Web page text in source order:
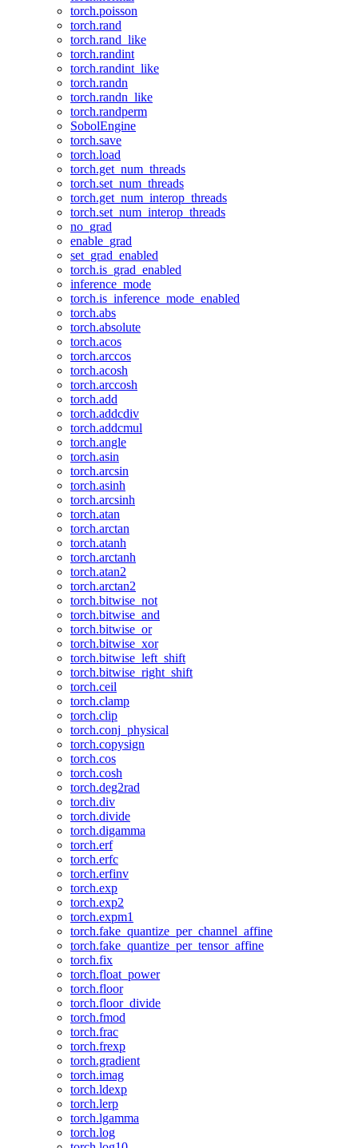
torch.poisson
torch.rand
torch.rand_like
torch.randint
torch.randint_like
torch.randn
torch.randn_like
torch.randperm
SobolEngine
torch.save
torch.load
torch.get_num_threads
torch.set_num_threads
torch.get_num_interop_threads
torch.set_num_interop_threads
no_grad
enable_grad
set_grad_enabled
torch.is_grad_enabled
inference_mode
torch.is_inference_mode_enabled
torch.abs
torch.absolute
torch.acos
torch.arccos
torch.acosh
torch.arccosh
torch.add
torch.addcdiv
torch.addcmul
torch.angle
torch.asin
torch.arcsin
torch.asinh
torch.arcsinh
torch.atan
torch.arctan
torch.atanh
torch.arctanh
torch.atan2
torch.arctan2
torch.bitwise_not
torch.bitwise_and
torch.bitwise_or
torch.bitwise_xor
torch.bitwise_left_shift
torch.bitwise_right_shift
torch.ceil
torch.clamp
torch.clip
torch.conj_physical
torch.copysign
torch.cos
torch.cosh
torch.deg2rad
torch.div
torch.divide
torch.digamma
torch.erf
torch.erfc
torch.erfinv
torch.exp
torch.exp2
torch.expm1
torch.fake_quantize_per_channel_affine
torch.fake_quantize_per_tensor_affine
torch.fix
torch.float_power
torch.floor
torch.floor_divide
torch.fmod
torch.frac
torch.frexp
torch.gradient
torch.imag
torch.ldexp
torch.lerp
torch.lgamma
torch.log